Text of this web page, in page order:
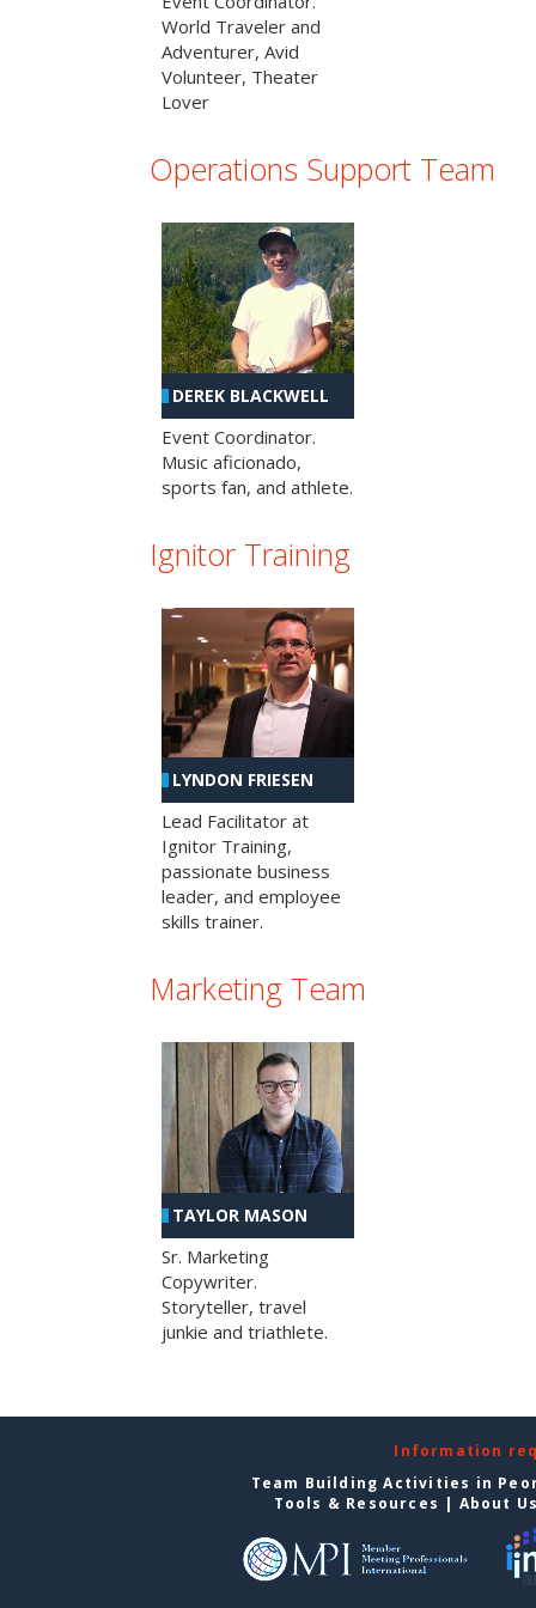
World Traveler and
Adventurer, Avid
Volunteer, Theater
Lover
Operations Support Team
DEREK BLACKWELL
Event Coordinator.
Music aficionado,
sports fan, and athlete.
Ignitor Training
LYNDON FRIESEN
Lead Facilitator at
Ignitor Training,
passionate business
leader, and employee
skills trainer.
Marketing Team
TAYLOR MASON
Sr. Marketing
Copywriter.
Storyteller, travel
junkie and triathlete.
Information
Team Building Activities in
Tools & Resources | About